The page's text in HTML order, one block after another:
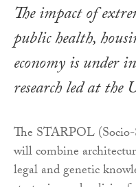
The impact of
public health,
economy is under
research led at
The STARPOL
will combine
legal and genetic